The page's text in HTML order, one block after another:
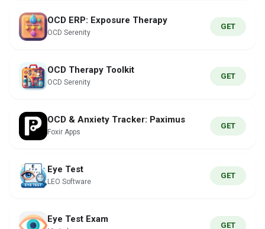
OCD ERP: Exposure Therapy
OCD Serenity
GET
OCD Therapy Toolkit
OCD Serenity
GET
OCD & Anxiety Tracker: Paximus
Foxir Apps
GET
Eye Test
LEO Software
GET
Eye Test Exam
GET